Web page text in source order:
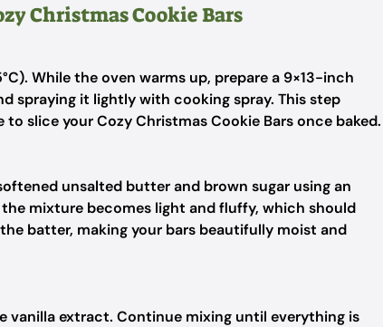
Christmas Cookie Bars
While the oven warms up, prepare a 9×13-inch
spraying it lightly with cooking spray. This step
slice your Cozy Christmas Cookie Bars once baked.
unsalted butter and brown sugar using an
mixture becomes light and fluffy, which should
batter, making your bars beautifully moist and
vanilla extract. Continue mixing until everything is